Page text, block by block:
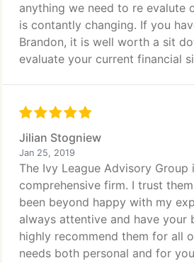
anything we need to re evalute
is contantly changing. If you
Brandon, it is well worth a sit
evaluate your current financial
Jilian Stogniew
Jan 25, 2019
The Ivy League Advisory Group
comprehensive firm. I trust
been beyond happy with my
always attentive and have your
highly recommend them for all
needs both personal and for